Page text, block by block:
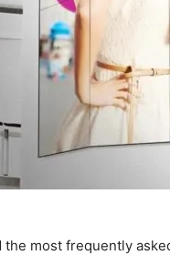
most frequently